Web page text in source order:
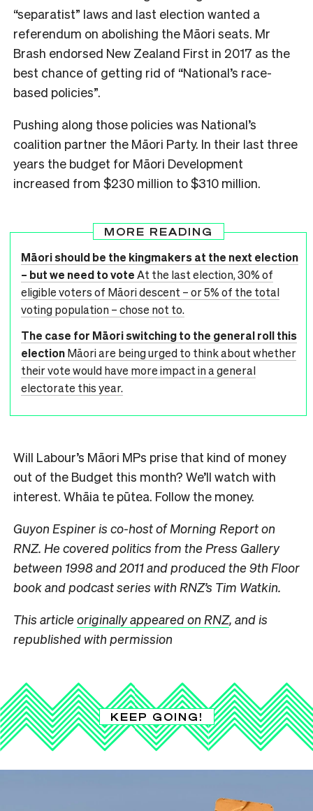
“separatist” laws and last election wanted a
referendum on abolishing the Māori seats. Mr
Brash endorsed New Zealand First in 2017 as the
best chance of getting rid of “National’s race-
based policies”.
Pushing along those policies was National’s
coalition partner the Māori Party. In their last three
years the budget for Māori Development
increased from $230 million to $310 million.
MORE READING
Māori should be the kingmakers at the next election
– but we need to voteAt the last election, 30% of
eligible voters of Māori descent – or 5% of the total
voting population – chose not to.
The case for Māori switching to the general roll this
electionMāori are being urged to think about whether
their vote would have more impact in a general
electorate this year.
Will Labour’s Māori MPs prise that kind of money
out of the Budget this month? We’ll watch with
interest. Whāia te pūtea. Follow the money.
Guyon Espiner is co-host of Morning Report on
RNZ. He covered politics from the Press Gallery
between 1998 and 2011 and produced the 9th Floor
book and podcast series with RNZ’s Tim Watkin.
This articleoriginally appeared on RNZ, and is
republished with permission
KEEP GOING!